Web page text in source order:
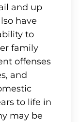
and up
have
to
family
offenses
and
to life in
may be